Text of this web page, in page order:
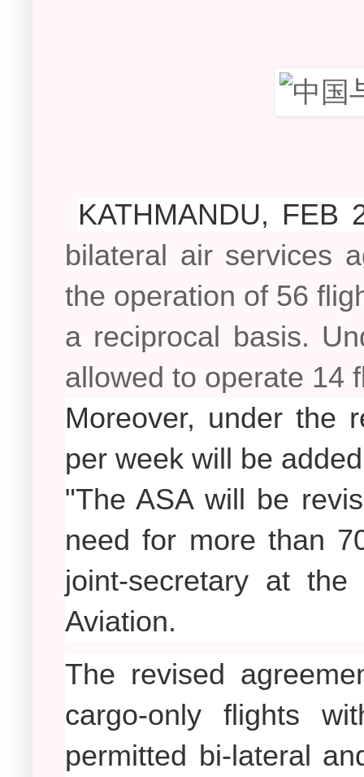
KATHMANDU, FEB
bilateral air services
the operation of 56
a reciprocal basis.
allowed to operate 14
Moreover, under the
per week will be
"The ASA will be
need for more than
joint-secretary at
Aviation.
The revised
cargo-only flights
permitted bi-lateral